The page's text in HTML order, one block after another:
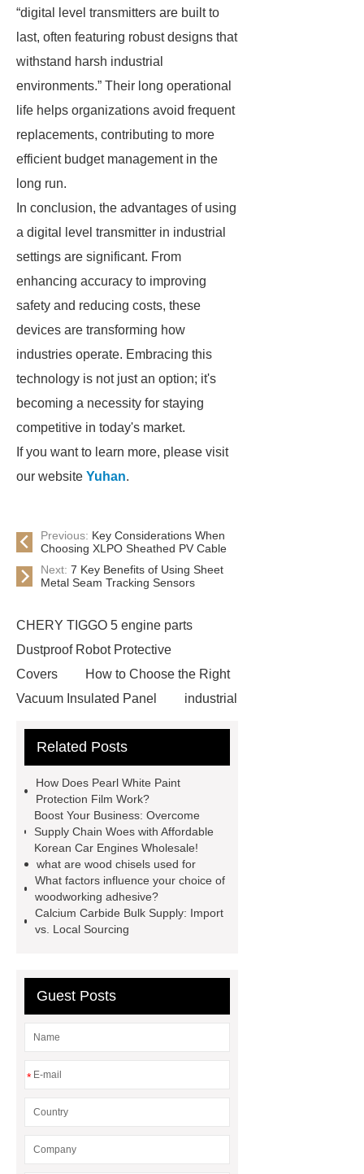
“digital level transmitters are built to
last, often featuring robust designs that
withstand harsh industrial
environments.” Their long operational
life helps organizations avoid frequent
replacements, contributing to more
efficient budget management in the
long run.
In conclusion, the advantages of using
a digital level transmitter in industrial
settings are significant. From
enhancing accuracy to improving
safety and reducing costs, these
devices are transforming how
industries operate. Embracing this
technology is not just an option; it's
becoming a necessity for staying
competitive in today's market.
If you want to learn more, please visit
our website Yuhan.
Previous: Key Considerations When
Choosing XLPO Sheathed PV Cable
Next: 7 Key Benefits of Using Sheet
Metal Seam Tracking Sensors
CHERY TIGGO 5 engine parts
Dustproof Robot Protective
Covers
How to Choose the Right
Vacuum Insulated Panel
industrial
Container Machine
manufacturer
pp mesh bag
Self-Cleaning Woven Wire
Screen
VSP Trays
Decorative
Perforated Sheet
GFRC stadium
facade
2.0 Ata Hyperbaric Oxygen
Chamber
custom chocolate molds
header company
Related Posts
How Does Pearl White Paint
Protection Film Work?
Boost Your Business: Overcome
Supply Chain Woes with Affordable
Korean Car Engines Wholesale!
what are wood chisels used for
What factors influence your choice of
woodworking adhesive?
Calcium Carbide Bulk Supply: Import
vs. Local Sourcing
Guest Posts
*